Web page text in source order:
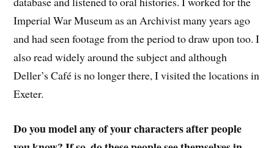
Imperial War Museum as an Archivist many years ago
and had seen footage from the period to draw upon too. I
also read widely around the subject and although
Deller’s Café is no longer there, I visited the locations in
Exeter.
Do you model any of your characters after people